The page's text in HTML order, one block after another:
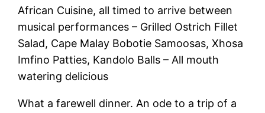
African Cuisine, all timed to arrive between
musical performances – Grilled Ostrich Fillet
Salad, Cape Malay Bobotie Samoosas, Xhosa
Imfino Patties, Kandolo Balls – All mouth
watering delicious
What a farewell dinner. An ode to a trip of a